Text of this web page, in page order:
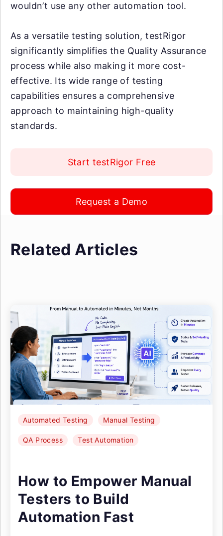
wouldn’t use any other automation tool.
As a versatile testing solution, testRigor
significantly simplifies the Quality Assurance
process while also making it more cost-
effective. Its wide range of testing
capabilities ensures a comprehensive
approach to maintaining high-quality
standards.
Start testRigor Free
Request a Demo
Related Articles
Automated Testing Manual Testing
QA Process Test Automation
How to Empower Manual
Testers to Build
Automation Fast